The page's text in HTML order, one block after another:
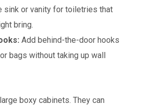
sink or vanity for toiletries that
bring.
Add behind-the-door hooks
bags without taking up wall
boxy cabinets. They can